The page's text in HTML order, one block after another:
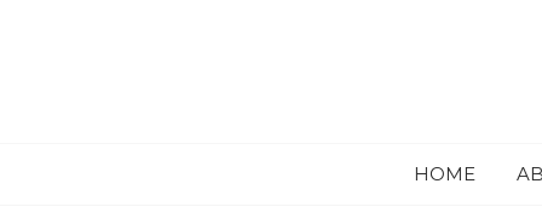
HOME